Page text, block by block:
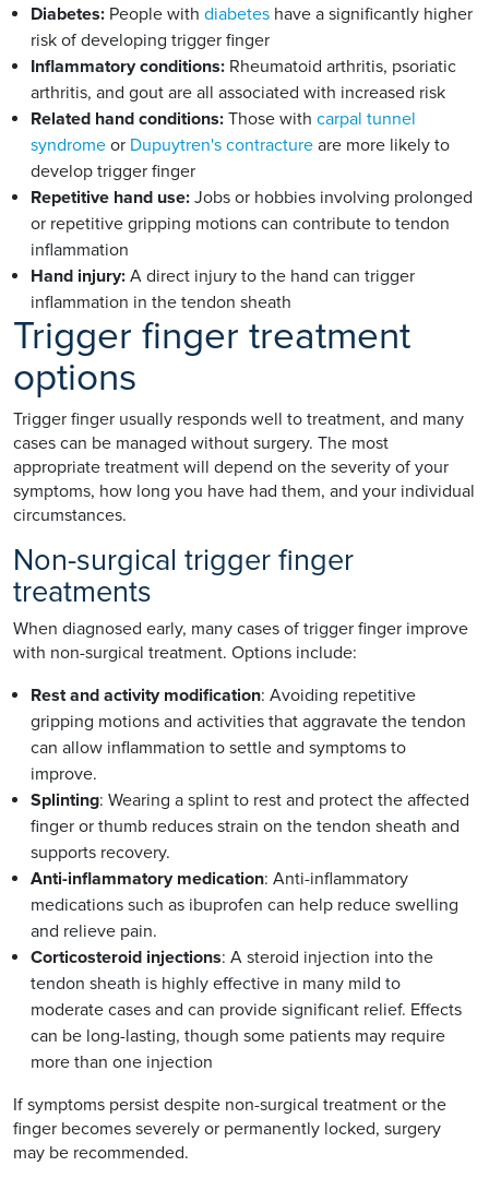
Diabetes: People with diabetes have a significantly higher
risk of developing trigger finger
Inflammatory conditions: Rheumatoid arthritis, psoriatic
arthritis, and gout are all associated with increased risk
Related hand conditions: Those with carpal tunnel
syndrome or Dupuytren's contracture are more likely to
develop trigger finger
Repetitive hand use: Jobs or hobbies involving prolonged
or repetitive gripping motions can contribute to tendon
inflammation
Hand injury: A direct injury to the hand can trigger
inflammation in the tendon sheath
Trigger finger treatment
options
Trigger finger usually responds well to treatment, and many
cases can be managed without surgery. The most
appropriate treatment will depend on the severity of your
symptoms, how long you have had them, and your individual
circumstances.
Non-surgical trigger finger
treatments
When diagnosed early, many cases of trigger finger improve
with non-surgical treatment. Options include:
Rest and activity modification: Avoiding repetitive
gripping motions and activities that aggravate the tendon
can allow inflammation to settle and symptoms to
improve.
Splinting: Wearing a splint to rest and protect the affected
finger or thumb reduces strain on the tendon sheath and
supports recovery.
Anti-inflammatory medication: Anti-inflammatory
medications such as ibuprofen can help reduce swelling
and relieve pain.
Corticosteroid injections: A steroid injection into the
tendon sheath is highly effective in many mild to
moderate cases and can provide significant relief. Effects
can be long-lasting, though some patients may require
more than one injection
If symptoms persist despite non-surgical treatment or the
finger becomes severely or permanently locked, surgery
may be recommended.